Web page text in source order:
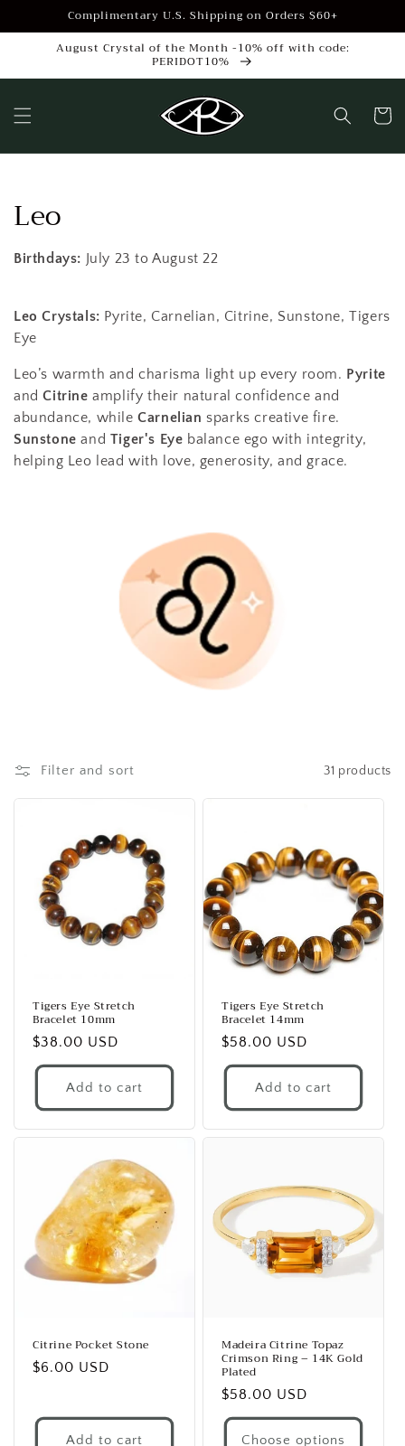
Skip to
content
Complimentary U.S. Shipping on Orders $60+
August Crystal of the Month -10% off with code:
PERIDOT10%
Cart
C
o
l
e
c
t
i
Leo
Birthdays: July 23 to August 22
Leo Crystals: Pyrite, Carnelian, Citrine, Sunstone, Tigers
Eye
Leo’s warmth and charisma light up every room. Pyrite
andCitrine amplify their natural confidence and
abundance, whileCarnelian sparks creative fire.
Sunstone and Tiger's Eye balance ego with integrity,
helping Leo lead with love, generosity, and grace.
Filter and sort 31 products
Tigers Eye Stretch
Bracelet 10mm
Regular
price
$38.00 USD
Add to cart
Tigers Eye Stretch
Bracelet 14mm
Regular
price
$58.00 USD
Add to cart
Citrine Pocket Stone
Regular
$6.00 USD
Add to cart
Madeira Citrine Topaz
Crimson Ring – 14K Gold
Plated
Regular
price
$58.00 USD
Choose options